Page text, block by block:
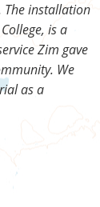
The installation
is a
Zim gave
We
as a